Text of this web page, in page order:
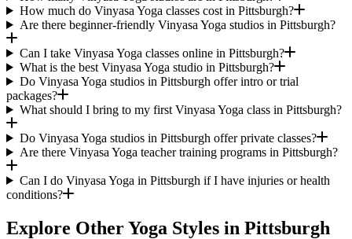
How much do Vinyasa Yoga classes cost in Pittsburgh?
Are there beginner-friendly Vinyasa Yoga studios in Pittsburgh?
Can I take Vinyasa Yoga classes online in Pittsburgh?
What is the best Vinyasa Yoga studio in Pittsburgh?
Do Vinyasa Yoga studios in Pittsburgh offer intro or trial
packages?
What should I bring to my first Vinyasa Yoga class in Pittsburgh?
Do Vinyasa Yoga studios in Pittsburgh offer private classes?
Are there Vinyasa Yoga teacher training programs in Pittsburgh?
Can I do Vinyasa Yoga in Pittsburgh if I have injuries or health
conditions?
Explore Other Yoga Styles in Pittsburgh